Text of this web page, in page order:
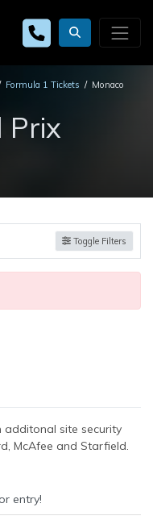
Formula 1 Tickets
Monaco
Prix
Toggle Filters
additonal site security
McAfee and Starfield.
entry!